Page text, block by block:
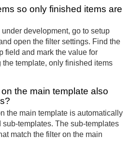
so only finished items are
development, go to setup
open the filter settings. Find the
field and mark the value for
template, only finished items
the main template also
the main template is automatically
templates. The sub-templates
match the filter on the main